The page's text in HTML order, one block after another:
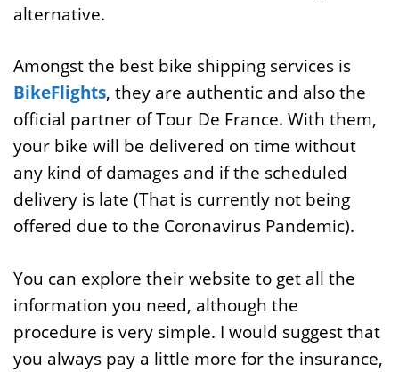
alternative.
Amongst the best bike shipping services is
BikeFlights, they are authentic and also the
official partner of Tour De France. With them,
your bike will be delivered on time without
any kind of damages and if the scheduled
delivery is late (That is currently not being
offered due to the Coronavirus Pandemic).
You can explore their website to get all the
information you need, although the
procedure is very simple. I would suggest that
you always pay a little more for the insurance,